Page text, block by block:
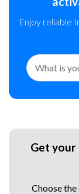
Enjoy reliable
Search
for:
Get your
Choose